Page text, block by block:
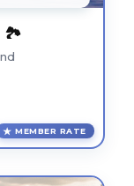
🏞️
MEMBER RATE